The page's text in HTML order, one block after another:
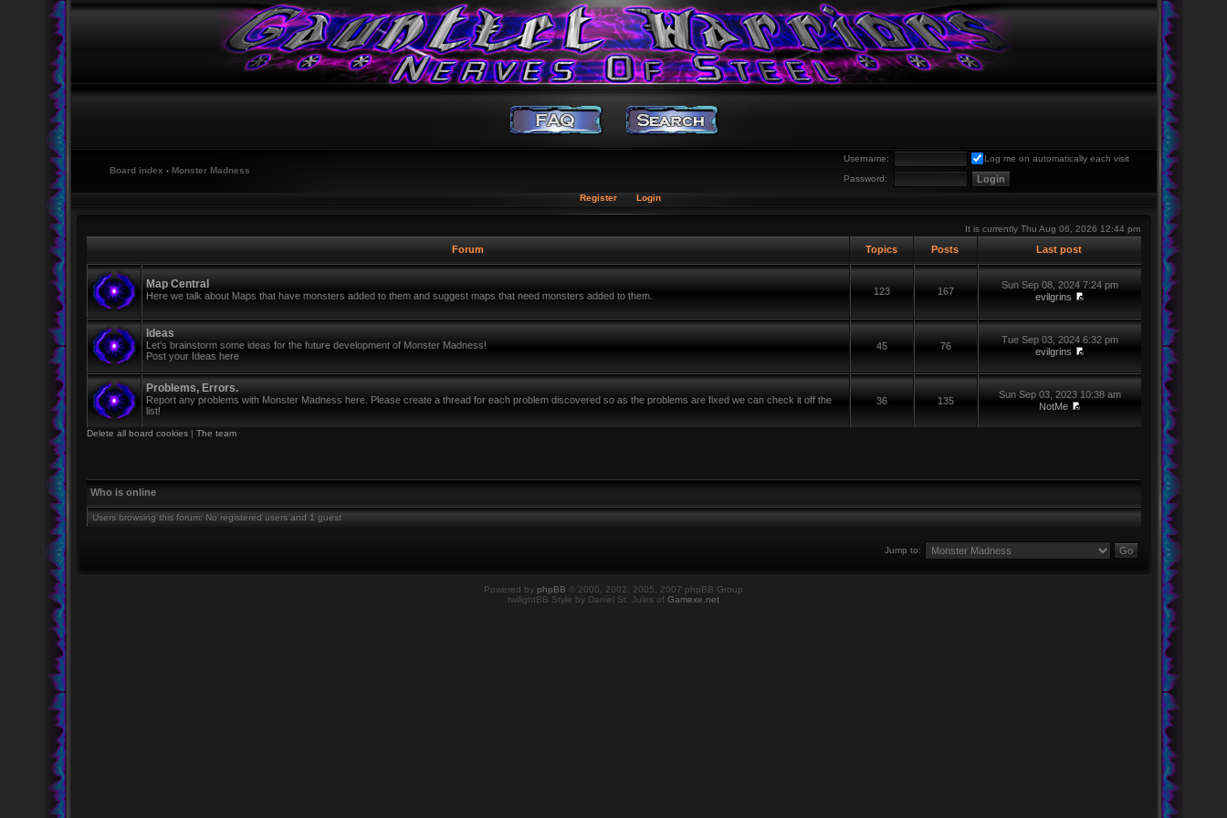
Username:
Log me on automatically each visit
Password:
Board index ‹ Monster Madness
Register Login
It is currently Thu Aug 06, 2026 12:44 pm
Forum Topics Posts Last post
Map Central
Here we talk about Maps that have monsters added to them and suggest maps that need monsters added to them. 123 167
Sun Sep 08, 2024 7:24 pm
evilgrins
Ideas
Let's brainstorm some ideas for the future development of Monster Madness!
Post your Ideas here
45 76
Tue Sep 03, 2024 6:32 pm
evilgrins
Problems, Errors.
Report any problems with Monster Madness here. Please create a thread for each problem discovered so as the problems are fixed we can check it off the
list!
36 135
Sun Sep 03, 2023 10:38 am
NotMe
Delete all board cookies| The team
Who is online
Users browsing this forum: No registered users and 1 guest
Jump to:
Powered by phpBB © 2000, 2002, 2005, 2007 phpBB Group
twilightBB Style by Daniel St. Jules of Gamexe.net